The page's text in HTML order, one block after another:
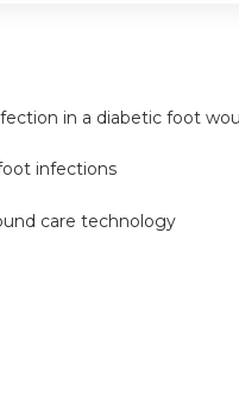
in a diabetic foot
infections
care technology